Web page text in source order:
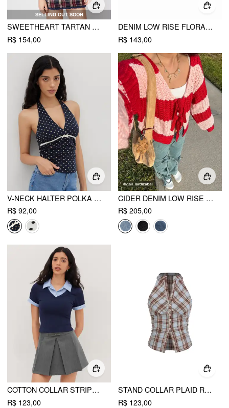
SELLING OUT SOON
SWEETHEART TARTAN RUCHED LETTUCE TRIM LAYERED BLOUSE
R$ 154,00
DENIM LOW RISE FLORAL EMBROIDERY RAW HEM MINI SKIRT
R$ 143,00
V-NECK HALTER POLKA DOT BOWKNOT RUCHED TANK TOP
R$ 92,00
CIDER DENIM LOW RISE SOLID BOWKNOT POCKET WIDE LEG JEANS
R$ 205,00
COTTON COLLAR STRIPE TWO TONE SHORT SLEEVE TOP
R$ 123,00
STAND COLLAR PLAID RUCHED SPLIT TOP
R$ 123,00